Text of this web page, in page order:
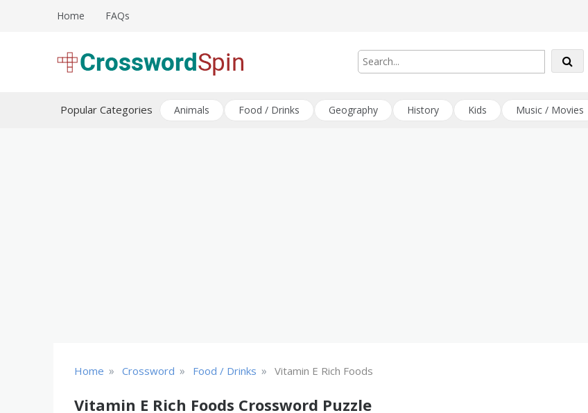
Home FAQs
Popular Categories Animals Food / Drinks Geography History Kids Music / Movies
Home » Crossword » Food / Drinks » Vitamin E Rich Foods
Vitamin E Rich Foods Crossword Puzzle